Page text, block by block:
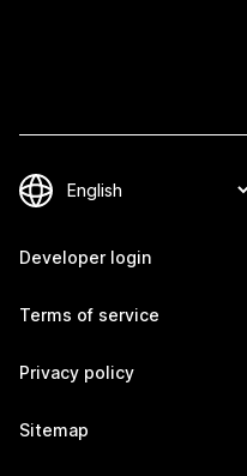
Developer login
Terms of service
Privacy policy
Sitemap